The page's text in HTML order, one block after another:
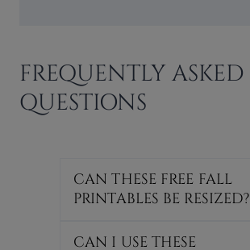
FREQUENTLY ASKED
QUESTIONS
CAN THESE FREE FALL
PRINTABLES BE RESIZED?
CAN I USE THESE